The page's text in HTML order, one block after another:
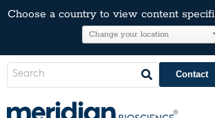
Choose a country to view content
Contact